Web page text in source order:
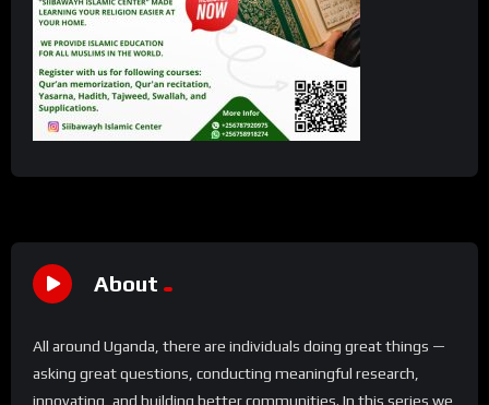
About
All around Uganda, there are individuals doing great things —
asking great questions, conducting meaningful research,
innovating, and building better communities. In this series we